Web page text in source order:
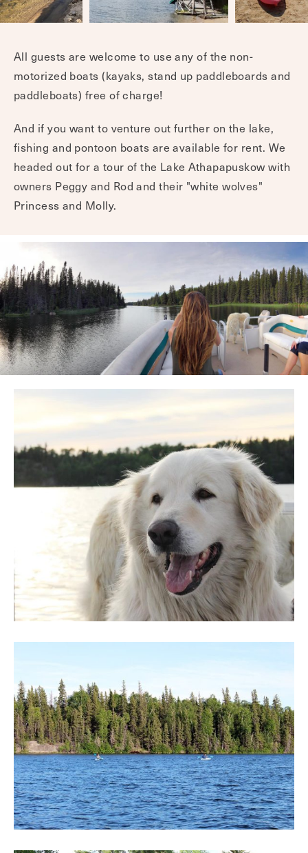
All guests are welcome to use any of the non-
motorized boats (kayaks, stand up paddleboards and
paddleboats) free of charge!
And if you want to venture out further on the lake,
fishing and pontoon boats are available for rent. We
headed out for a tour of the Lake Athapapuskow with
owners Peggy and Rod and their "white wolves"
Princess and Molly.